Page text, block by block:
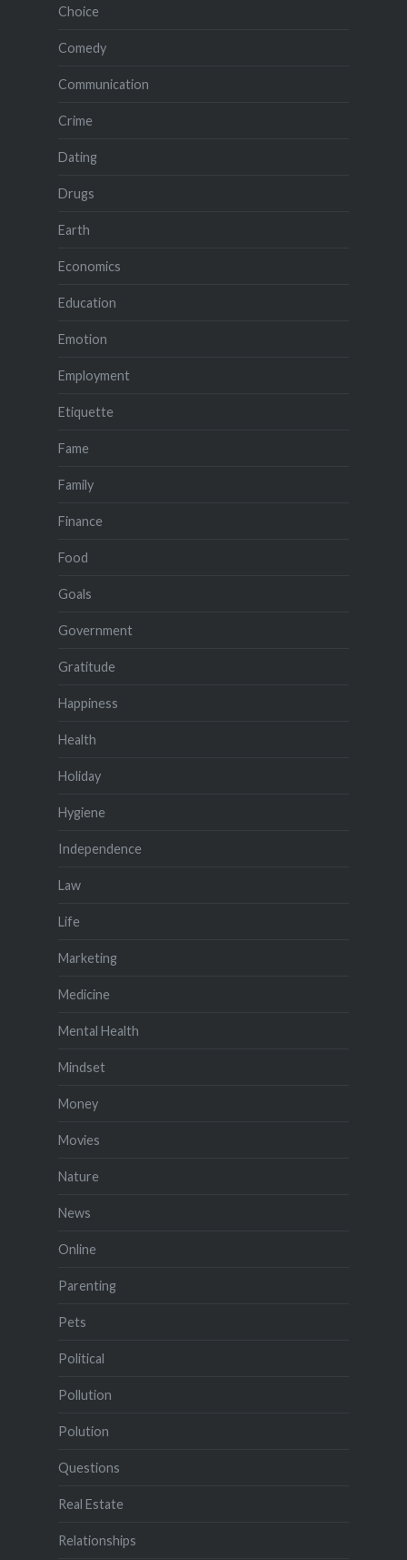
Choice
Comedy
Communication
Crime
Dating
Drugs
Earth
Economics
Education
Emotion
Employment
Etiquette
Fame
Family
Finance
Food
Goals
Government
Gratitude
Happiness
Health
Holiday
Hygiene
Independence
Law
Life
Marketing
Medicine
Mental Health
Mindset
Money
Movies
Nature
News
Online
Parenting
Pets
Political
Pollution
Polution
Questions
Real Estate
Relationships